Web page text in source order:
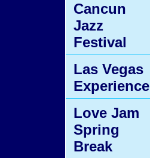
Cancun
Jazz
Festival
Las Vegas
Experience
Love Jam
Spring
Break